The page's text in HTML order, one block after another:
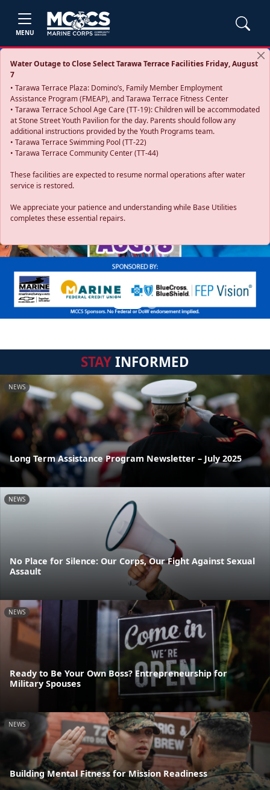
MENU
Water Outage to Close Select Tarawa Terrace Facilities Friday, August
7
• Tarawa Terrace Plaza: Domino’s, Family Member Employment
Assistance Program (FMEAP), and Tarawa Terrace Fitness Center
• Tarawa Terrace School Age Care (TT-19): Children will be accommodated
at Stone Street Youth Pavilion for the day. Parents should follow any
additional instructions provided by the Youth Programs team.
• Tarawa Terrace Swimming Pool (TT-22)
• Tarawa Terrace Community Center (TT-44)
These facilities are expected to resume normal operations after water
service is restored.
We appreciate your patience and understanding while Base Utilities
completes these essential repairs.
Previous
STAYINFORMED
NEWS
Long Term Assistance Program Newsletter – July 2025
NEWS
No Place for Silence: Our Corps, Our Fight Against Sexual
Assault
NEWS
Ready to Be Your Own Boss? Entrepreneurship for
Military Spouses
NEWS
Building Mental Fitness for Mission Readiness